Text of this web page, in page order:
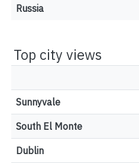
Russia
Top city views
Sunnyvale
South El Monte
Dublin